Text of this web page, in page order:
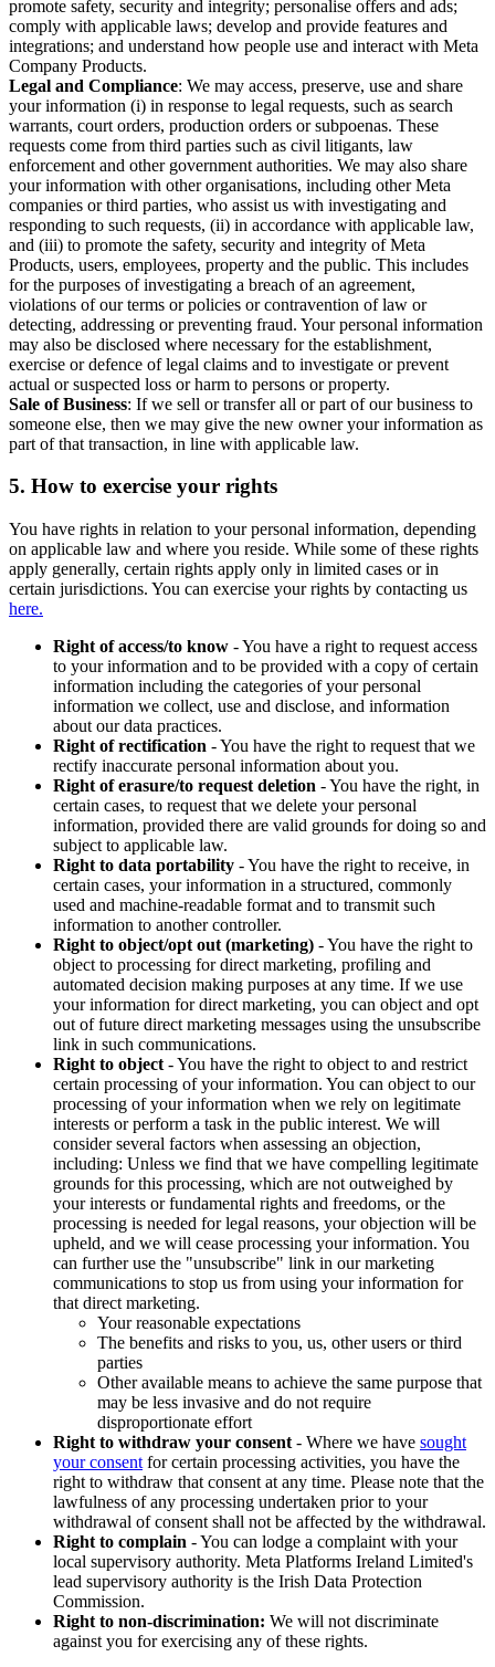
promote safety, security and integrity; personalise offers and ads;
comply with applicable laws; develop and provide features and
integrations; and understand how people use and interact with Meta
Company Products.
Legal and Compliance: We may access, preserve, use and share
your information (i) in response to legal requests, such as search
warrants, court orders, production orders or subpoenas. These
requests come from third parties such as civil litigants, law
enforcement and other government authorities. We may also share
your information with other organisations, including other Meta
companies or third parties, who assist us with investigating and
responding to such requests, (ii) in accordance with applicable law,
and (iii) to promote the safety, security and integrity of Meta
Products, users, employees, property and the public. This includes
for the purposes of investigating a breach of an agreement,
violations of our terms or policies or contravention of law or
detecting, addressing or preventing fraud. Your personal information
may also be disclosed where necessary for the establishment,
exercise or defence of legal claims and to investigate or prevent
actual or suspected loss or harm to persons or property.
Sale of Business: If we sell or transfer all or part of our business to
someone else, then we may give the new owner your information as
part of that transaction, in line with applicable law.
5. How to exercise your rights
You have rights in relation to your personal information, depending
on applicable law and where you reside. While some of these rights
apply generally, certain rights apply only in limited cases or in
certain jurisdictions. You can exercise your rights by contacting us
here.
Right of access/to know - You have a right to request access
to your information and to be provided with a copy of certain
information including the categories of your personal
information we collect, use and disclose, and information
about our data practices.
Right of rectification - You have the right to request that we
rectify inaccurate personal information about you.
Right of erasure/to request deletion - You have the right, in
certain cases, to request that we delete your personal
information, provided there are valid grounds for doing so and
subject to applicable law.
Right to data portability - You have the right to receive, in
certain cases, your information in a structured, commonly
used and machine-readable format and to transmit such
information to another controller.
Right to object/opt out (marketing) - You have the right to
object to processing for direct marketing, profiling and
automated decision making purposes at any time. If we use
your information for direct marketing, you can object and opt
out of future direct marketing messages using the unsubscribe
link in such communications.
Right to object - You have the right to object to and restrict
certain processing of your information. You can object to our
processing of your information when we rely on legitimate
interests or perform a task in the public interest. We will
consider several factors when assessing an objection,
including: Unless we find that we have compelling legitimate
grounds for this processing, which are not outweighed by
your interests or fundamental rights and freedoms, or the
processing is needed for legal reasons, your objection will be
upheld, and we will cease processing your information. You
can further use the "unsubscribe" link in our marketing
communications to stop us from using your information for
that direct marketing.
Your reasonable expectations
The benefits and risks to you, us, other users or third
parties
Other available means to achieve the same purpose that
may be less invasive and do not require
disproportionate effort
Right to withdraw your consent - Where we have sought
your consent for certain processing activities, you have the
right to withdraw that consent at any time. Please note that the
lawfulness of any processing undertaken prior to your
withdrawal of consent shall not be affected by the withdrawal.
Right to complain - You can lodge a complaint with your
local supervisory authority. Meta Platforms Ireland Limited's
lead supervisory authority is the Irish Data Protection
Commission.
Right to non-discrimination: We will not discriminate
against you for exercising any of these rights.